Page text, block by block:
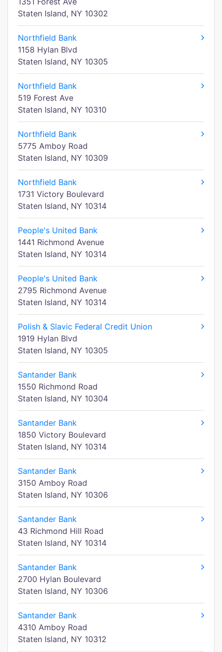
Staten Island, NY 10302
Northfield Bank
1158 Hylan Blvd
Staten Island, NY 10305
Northfield Bank
519 Forest Ave
Staten Island, NY 10310
Northfield Bank
5775 Amboy Road
Staten Island, NY 10309
Northfield Bank
1731 Victory Boulevard
Staten Island, NY 10314
People's United Bank
1441 Richmond Avenue
Staten Island, NY 10314
People's United Bank
2795 Richmond Avenue
Staten Island, NY 10314
Polish & Slavic Federal Credit Union
1919 Hylan Blvd
Staten Island, NY 10305
Santander Bank
1550 Richmond Road
Staten Island, NY 10304
Santander Bank
1850 Victory Boulevard
Staten Island, NY 10314
Santander Bank
3150 Amboy Road
Staten Island, NY 10306
Santander Bank
43 Richmond Hill Road
Staten Island, NY 10314
Santander Bank
2700 Hylan Boulevard
Staten Island, NY 10306
Santander Bank
4310 Amboy Road
Staten Island, NY 10312